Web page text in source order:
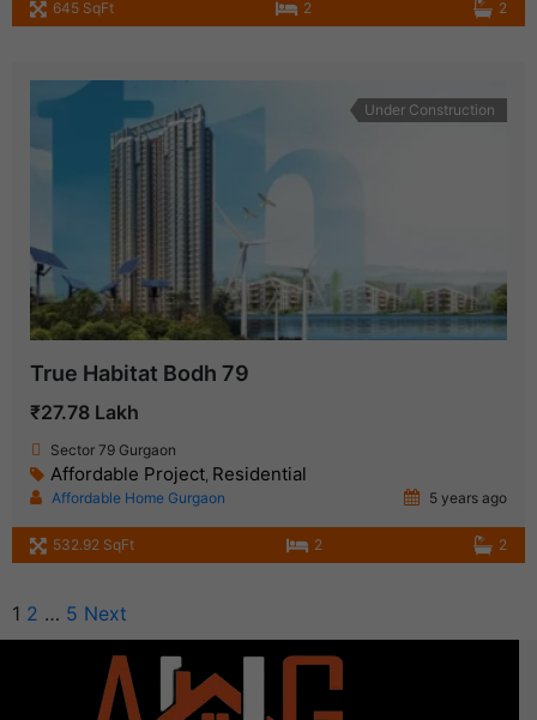
645 SqFt 2 2
Under Construction
True Habitat Bodh 79
₹27.78 Lakh
Sector 79 Gurgaon
Affordable Project, Residential
Affordable Home Gurgaon 5 years ago
532.92 SqFt 2 2
1 2 … 5 Next